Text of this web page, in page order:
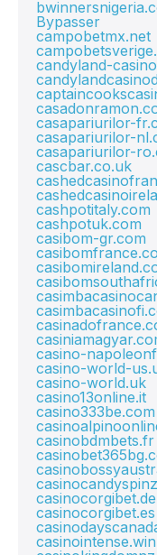
Bypasser
campobetmx.net
candyland-
casapariurilor-
casapariurilor-
casapariurilor-
cascbar.co.uk
cashpotitaly.com
cashpotuk.com
casibom-gr.com
casino-
casino-world-
casino-world.uk
casino13online.it
casino333be.com
casinobdmbets.fr
casinocorgibet.de
casinocorgibet.es
casinointense.win